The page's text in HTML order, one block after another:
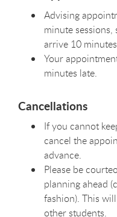
Advising
minute
arrive 10
Your
minutes late.
Cancellations
If you cannot
cancel the
advance.
Please be
planning ahead
fashion). This
other students.